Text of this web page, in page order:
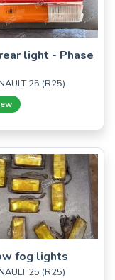
light - Phase
25 (R25)
fog lights
25 (R25)